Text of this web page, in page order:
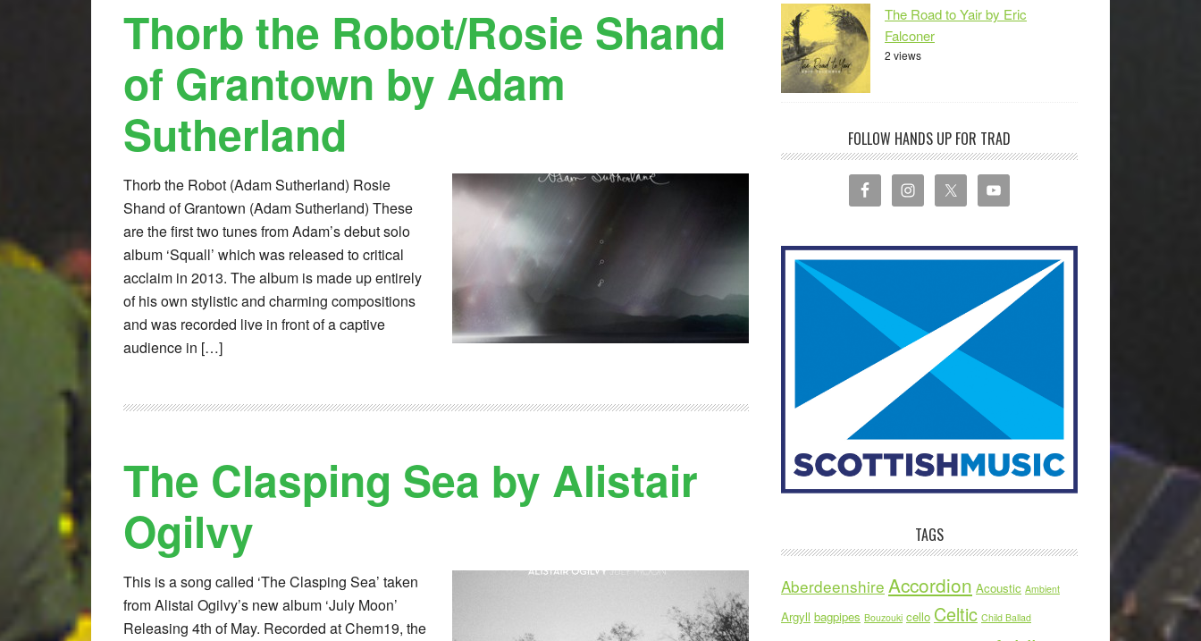
Thorb the Robot/Rosie Shand
of Grantown by Adam
Sutherland
Thorb the Robot (Adam Sutherland) Rosie
Shand of Grantown (Adam Sutherland) These
are the first two tunes from Adam’s debut solo
album ‘Squall’ which was released to critical
acclaim in 2013. The album is made up entirely
of his own stylistic and charming compositions
and was recorded live in front of a captive
audience in […]
The Clasping Sea by Alistair
Ogilvy
This is a song called ‘The Clasping Sea’ taken
from Alistai Ogilvy’s new album ‘July Moon’
Releasing 4th of May. Recorded at Chem19, the
The Road to Yair by Eric
Falconer
2 views
FOLLOW HANDS UP FOR TRAD
TAGS
Aberdeenshire Accordion Acoustic Ambient
Argyll bagpipes Bouzouki cello Celtic Child Ballad